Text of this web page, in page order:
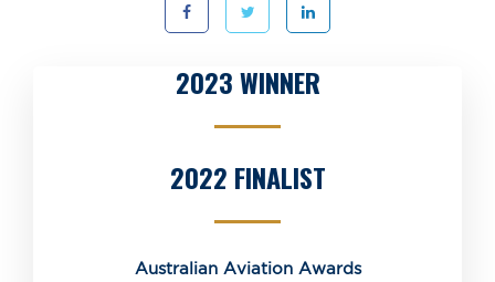
2023 WINNER
2022 FINALIST
Australian Aviation Awards